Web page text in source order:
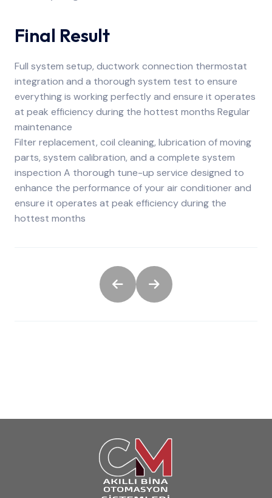
Final Result
Full system setup, ductwork connection thermostat
integration and a thorough system test to ensure
everything is working perfectly and ensure it operates
at peak efficiency during the hottest months Regular
maintenance
Filter replacement, coil cleaning, lubrication of moving
parts, system calibration, and a complete system
inspection A thorough tune-up service designed to
enhance the performance of your air conditioner and
ensure it operates at peak efficiency during the
hottest months